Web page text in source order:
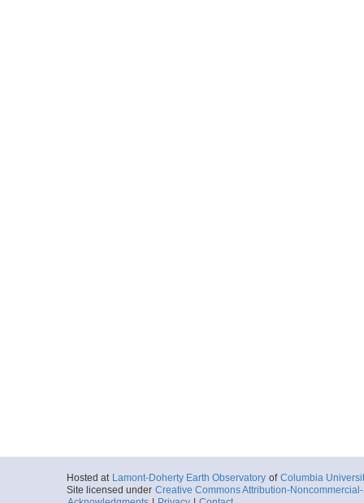
Hosted at Lamont-Doherty Earth Observatory of Columbia
Site licensed under Creative Commons Attribution-